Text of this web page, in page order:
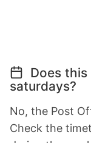
Does
saturdays?
No, the Post
Check the